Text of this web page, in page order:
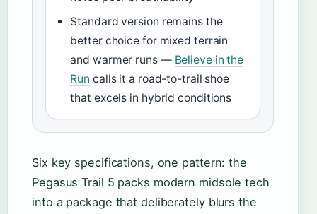
Standard version remains the
better choice for mixed terrain
and warmer runs — Believe in the
Run calls it a road-to-trail shoe
that excels in hybrid conditions
Six key specifications, one pattern: the
Pegasus Trail 5 packs modern midsole tech
into a package that deliberately blurs the